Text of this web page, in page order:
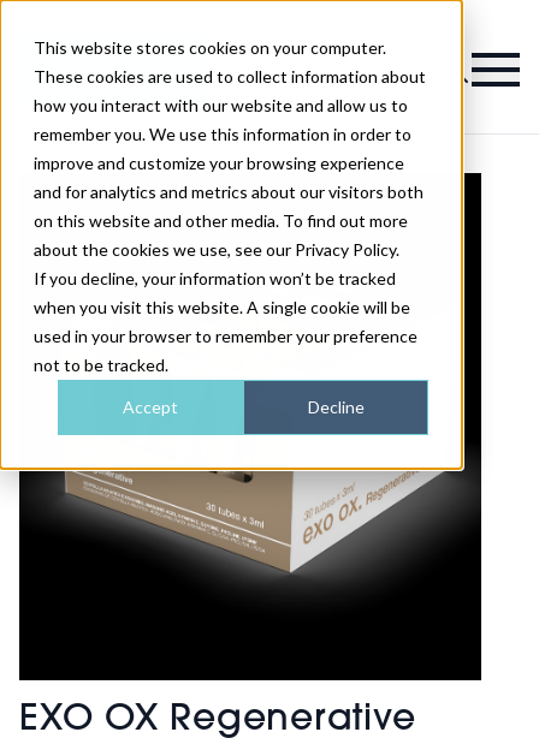
This website stores cookies on your computer.
These cookies are used to collect information about
how you interact with our website and allow us to
remember you. We use this information in order to
improve and customize your browsing experience
and for analytics and metrics about our visitors both
on this website and other media. To find out more
about the cookies we use, see our Privacy Policy.
If you decline, your information won’t be tracked
when you visit this website. A single cookie will be
used in your browser to remember your preference
not to be tracked.
Accept Decline
Magazine
EXO OX Regenerative